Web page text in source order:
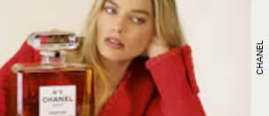
CHANEL